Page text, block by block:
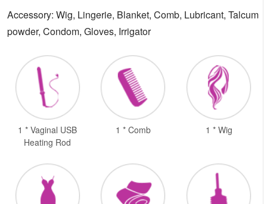
Accessory: Wig, Lingerie, Blanket, Comb, Lubricant, Talcum
powder, Condom, Gloves, Irrigator
1 * Vaginal USB
Heating Rod
1 * Comb 1 * Wig